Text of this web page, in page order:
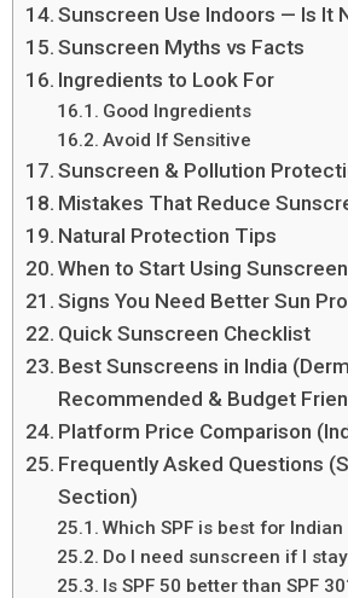
Sunscreen Use Indoors — Is It
Sunscreen Myths vs Facts
Ingredients to Look For
Good Ingredients
Avoid If Sensitive
Sunscreen & Pollution
Mistakes That Reduce
Natural Protection Tips
When to Start Using Sunscreen
Signs You Need Better Sun
Quick Sunscreen Checklist
Best Sunscreens in India
Recommended & Budget
Platform Price Comparison
Frequently Asked Questions
Section)
Which SPF is best for
Do I need sunscreen if I
Is SPF 50 better than SPF